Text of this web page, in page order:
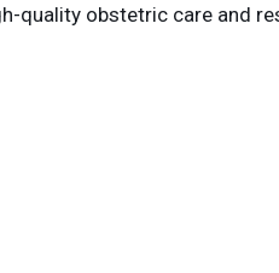
quality obstetric care and